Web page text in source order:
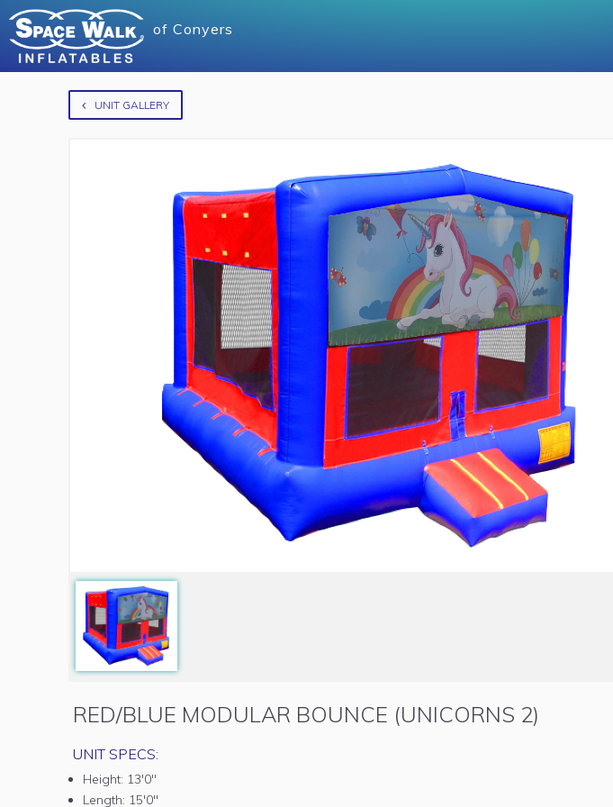
of Conyers
UNIT GALLERY
RED/BLUE MODULAR BOUNCE (UNICORNS 2)
UNIT SPECS:
Height: 13'0"
Length: 15'0"